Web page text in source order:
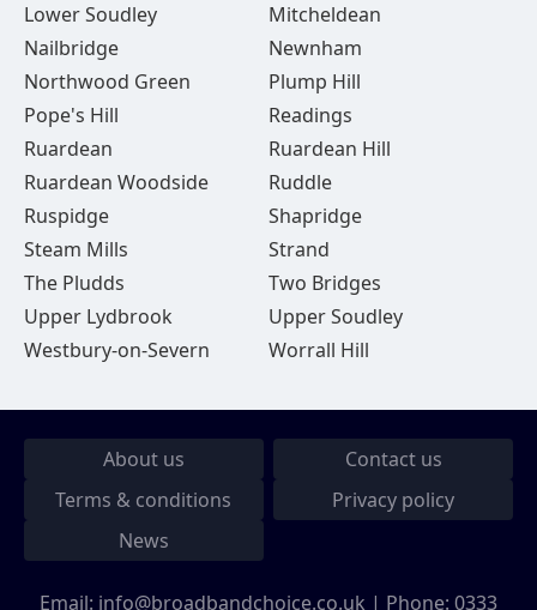
Lower Soudley
Mitcheldean
Nailbridge
Newnham
Northwood Green
Plump Hill
Pope's Hill
Readings
Ruardean
Ruardean Hill
Ruardean Woodside
Ruddle
Ruspidge
Shapridge
Steam Mills
Strand
The Pludds
Two Bridges
Upper Lydbrook
Upper Soudley
Westbury-on-Severn
Worrall Hill
About us
Contact us
Terms & conditions
Privacy policy
News
Email: info@broadbandchoice.co.uk | Phone: 0333